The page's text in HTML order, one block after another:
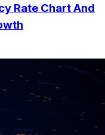
Rate Chart And